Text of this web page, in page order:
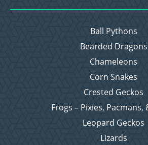
Ball Pythons
Bearded Dragons
Chameleons
Corn Snakes
Crested Geckos
Frogs – Pixies, Pacmans,
Leopard Geckos
Lizards